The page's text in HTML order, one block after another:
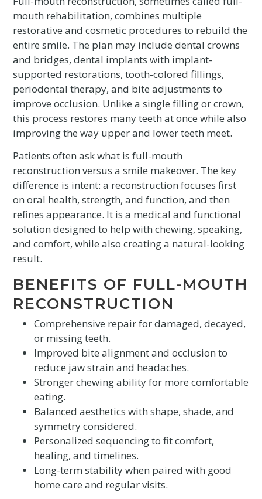
mouth rehabilitation, combines multiple
restorative and cosmetic procedures to rebuild the
entire smile. The plan may include dental crowns
and bridges, dental implants with implant-
supported restorations, tooth-colored fillings,
periodontal therapy, and bite adjustments to
improve occlusion. Unlike a single filling or crown,
this process restores many teeth at once while also
improving the way upper and lower teeth meet.
Patients often ask what is full-mouth
reconstruction versus a smile makeover. The key
difference is intent: a reconstruction focuses first
on oral health, strength, and function, and then
refines appearance. It is a medical and functional
solution designed to help with chewing, speaking,
and comfort, while also creating a natural-looking
result.
BENEFITS OF FULL-MOUTH
RECONSTRUCTION
Comprehensive repair for damaged, decayed,
or missing teeth.
Improved bite alignment and occlusion to
reduce jaw strain and headaches.
Stronger chewing ability for more comfortable
eating.
Balanced aesthetics with shape, shade, and
symmetry considered.
Personalized sequencing to fit comfort,
healing, and timelines.
Long-term stability when paired with good
home care and regular visits.